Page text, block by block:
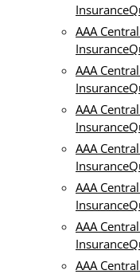
AAA
AAA
AAA
AAA
AAA
AAA
AAA